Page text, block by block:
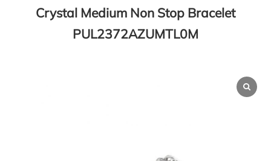
Crystal Medium Non Stop Bracelet
PUL2372AZUMTL0M